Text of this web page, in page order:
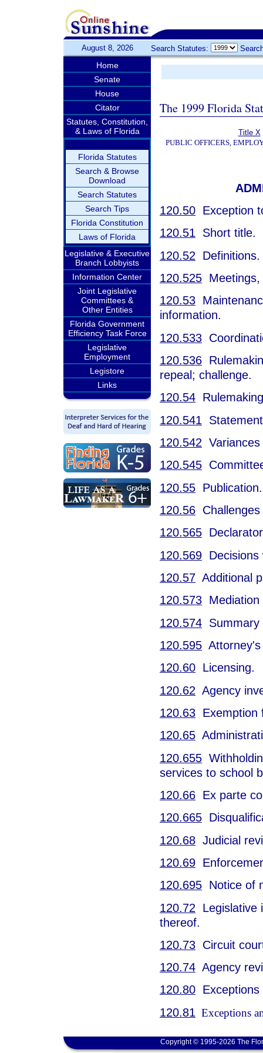
August 8, 2026 Search Statutes:
Home
Senate
House
Citator
Statutes, Constitution,
& Laws of Florida
Florida Statutes
Search & Browse
Download
Search Statutes
Search Tips
Florida Constitution
Laws of Florida
Legislative & Executive
Branch Lobbyists
Information Center
Joint Legislative
Committees &
Other Entities
Florida Government
Efficiency Task Force
Legislative
Employment
Legistore
Links
The 1999 Florida
Title X
PUBLIC OFFICERS,
120.50 Exception
120.51 Short title.
120.52 Definitions.
120.525 Meetings,
120.53
information.
120.533
120.536
repeal; challenge.
120.54
120.541
120.542
120.545
120.55 Publication.
120.56
120.565
120.569 Decisions
120.57 Additional
120.573 Mediation
120.574 Summary
120.595
120.60 Licensing.
120.62 Agency
120.63 Exemption
120.65
120.655
services to school
120.66 Ex parte
120.665
120.68 Judicial
120.69
120.695 Notice of
120.72 Legislative
thereof.
120.73 Circuit
120.74 Agency
120.80 Exceptions
120.81 Exceptions
Copyright © 1995-2026 The